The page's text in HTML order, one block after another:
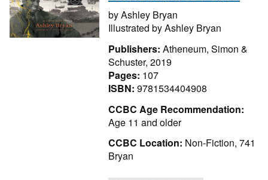
byAshley Bryan
Illustrated byAshley Bryan
Publishers: Atheneum, Simon &
Schuster, 2019
Pages: 107
ISBN: 9781534404908
CCBC Age Recommendation:
Age 11 and older
CCBC Location: Non-Fiction, 741
Bryan